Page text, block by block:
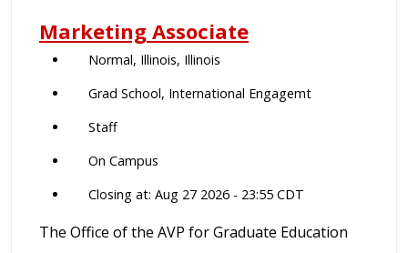
Marketing Associate
Normal, Illinois, Illinois
Grad School, International Engagemt
Staff
On Campus
Closing at: Aug 27 2026 - 23:55 CDT
The Office of the AVP for Graduate Education